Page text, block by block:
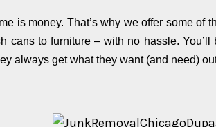
is money. That’s why we offer some
cans to furniture – with no hassle.
always get what they want (and need)